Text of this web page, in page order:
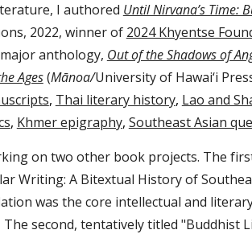
I authored Until Nirvana’s Time:
2022, winner of 2024 Khyentse
anthology, Out of the Shadows of
Ages(Mānoa/University of Hawai‘i
, Thai literary history, Lao and
, Khmer epigraphy, Southeast Asian
on two other book projects. The
Writing: A Bitextual History of
was the core intellectual and
The second, tentatively titled "Buddhist